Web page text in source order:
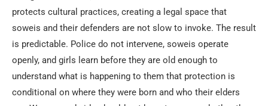
protects cultural practices, creating a legal space that
soweis and their defenders are not slow to invoke. The result
is predictable. Police do not intervene, soweis operate
openly, and girls learn before they are old enough to
understand what is happening to them that protection is
conditional on where they were born and who their elders